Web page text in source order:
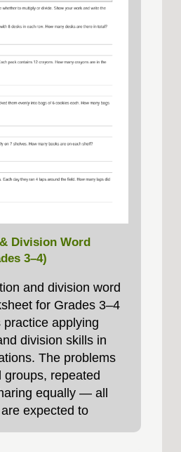
Division Word
3–4)
and division word
for Grades 3–4
practice applying
division skills in
The problems
groups, repeated
equally — all
expected to